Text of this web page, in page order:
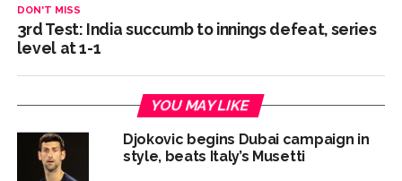
DON'T MISS
3rd Test: India succumb to innings defeat, series
level at 1-1
YOU MAY LIKE
Djokovic begins Dubai campaign in
style, beats Italy’s Musetti